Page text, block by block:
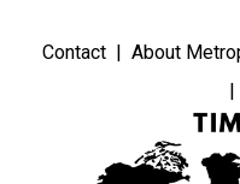
Contact About